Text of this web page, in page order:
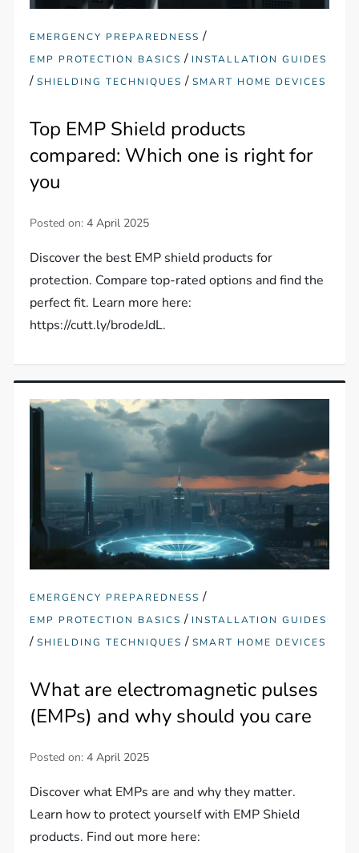
EMERGENCY PREPAREDNESS /
EMP PROTECTION BASICS / INSTALLATION GUIDES
/SHIELDING TECHNIQUES /SMART HOME DEVICES
Top EMP Shield products
compared: Which one is right for
you
Posted on:4 April 2025
Discover the best EMP shield products for
protection. Compare top-rated options and find the
perfect fit. Learn more here:
https://cutt.ly/brodeJdL.
EMERGENCY PREPAREDNESS /
EMP PROTECTION BASICS / INSTALLATION GUIDES
/SHIELDING TECHNIQUES /SMART HOME DEVICES
What are electromagnetic pulses
(EMPs) and why should you care
Posted on:4 April 2025
Discover what EMPs are and why they matter.
Learn how to protect yourself with EMP Shield
products. Find out more here: